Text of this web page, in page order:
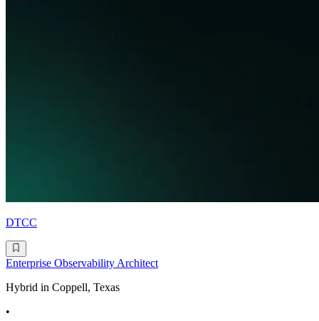
DTCC
Enterprise Observability Architect
Hybrid in Coppell, Texas
•